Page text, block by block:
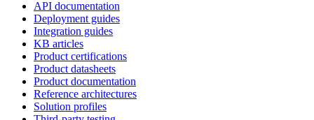
API documentation
Deployment guides
Integration guides
KB articles
Product certifications
Product datasheets
Product documentation
Reference architectures
Solution profiles